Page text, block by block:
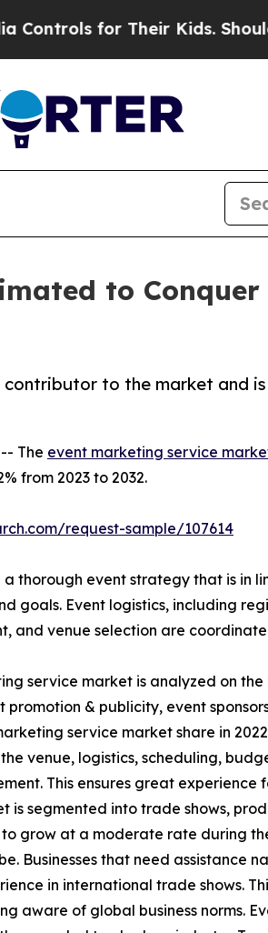
Their Kids. Should the US?
to
to the market and
The event marketing service
from 2023 to 2032.
request-sample/107614
thorough event strategy that is in
goals. Event logistics, including
and venue selection are
service market is analyzed on the
& publicity, event
service market share in
venue, logistics, scheduling,
This ensures great experience
segmented into trade shows,
grow at a moderate rate during
Businesses that need assistance
in international trade shows.
aware of global business norms.